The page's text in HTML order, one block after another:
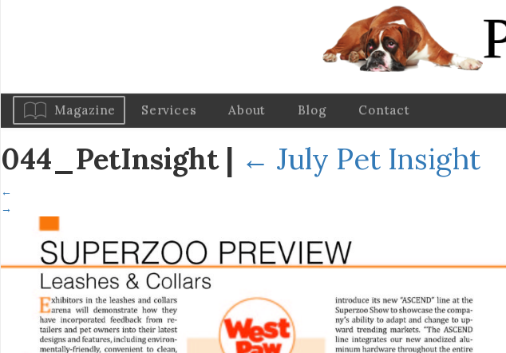
Magazine Services About Blog Contact
044_PetInsight | ← July Pet Insight
←
→